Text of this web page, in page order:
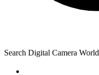
Search Digital Camera World